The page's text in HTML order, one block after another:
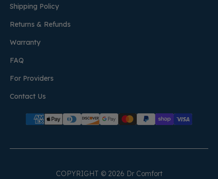
Shipping Policy
Returns & Refunds
Warranty
FAQ
For Providers
Contact Us
COPYRIGHT © 2026 Dr Comfort